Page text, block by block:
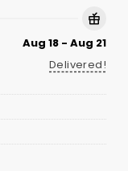
Aug 18 - Aug 21
Delivered!